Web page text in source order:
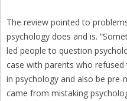
The review pointed to
psychology does and is.
led people to question
case with parents who
in psychology and also be
came from mistaking